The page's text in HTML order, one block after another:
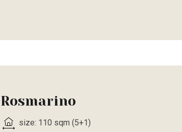
Rosmarino
size: 110 sqm (5+1)